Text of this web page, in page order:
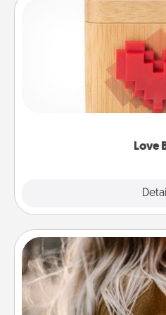
Love
Love
Here's a fun way to stay
love in a
Dance
Dancing lessons can be a